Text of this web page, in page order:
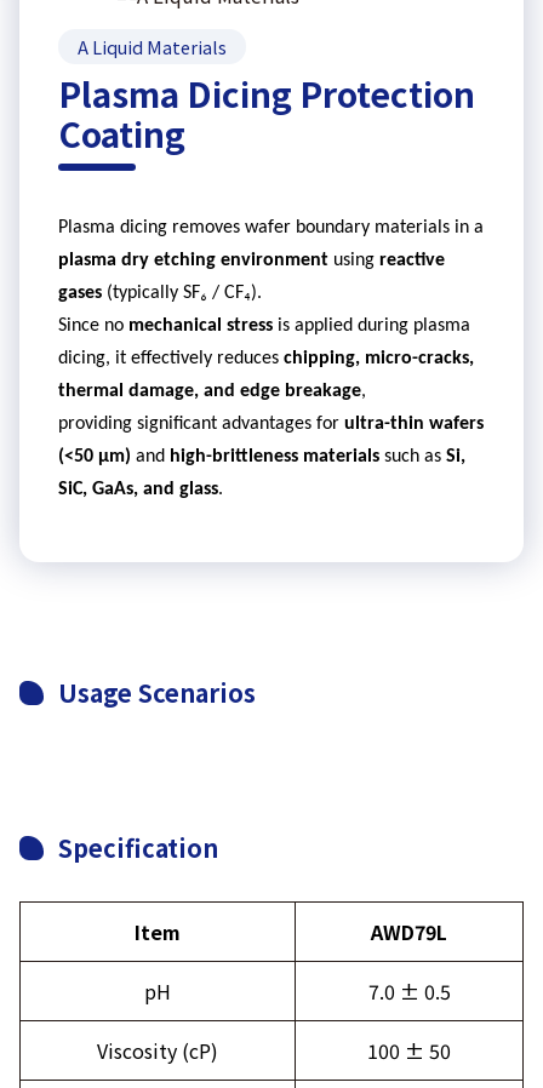
A Liquid Materials
Plasma Dicing Protection
Coating
Plasma dicing removes wafer boundary materials in a
plasma dry etching environment using reactive
gases (typically SF₆ / CF₄).
Since no mechanical stress is applied during plasma
dicing, it effectively reduces chipping, micro-cracks,
thermal damage, and edge breakage,
providing significant advantages for ultra-thin wafers
(<50 μm) and high-brittleness materials such as Si,
SiC, GaAs, and glass.
Usage Scenarios
Specification
Item AWD79L
pH 7.0 ± 0.5
Viscosity (cP) 100 ± 50